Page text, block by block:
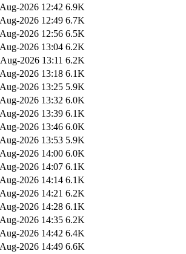
2026 12:42 6.9K
2026 12:49 6.7K
2026 12:56 6.5K
2026 13:04 6.2K
2026 13:11 6.2K
2026 13:18 6.1K
2026 13:25 5.9K
2026 13:32 6.0K
2026 13:39 6.1K
2026 13:46 6.0K
2026 13:53 5.9K
2026 14:00 6.0K
2026 14:07 6.1K
2026 14:14 6.1K
2026 14:21 6.2K
2026 14:28 6.1K
2026 14:35 6.2K
2026 14:42 6.4K
2026 14:49 6.6K